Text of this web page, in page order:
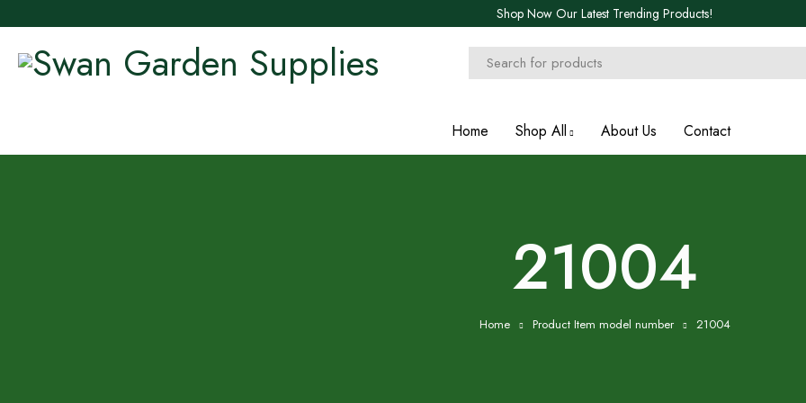
Shop Now Our Latest Trending Products!
Home Shop All About Us Contact
21004
Home Product Item model number 21004